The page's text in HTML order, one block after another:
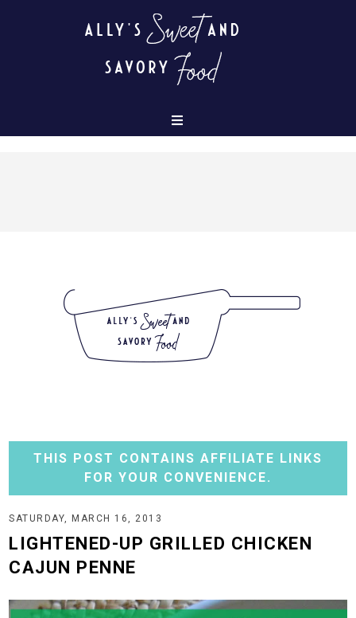
THIS POST CONTAINS AFFILIATE LINKS
FOR YOUR CONVENIENCE.
SATURDAY, MARCH 16, 2013
LIGHTENED-UP GRILLED CHICKEN
CAJUN PENNE